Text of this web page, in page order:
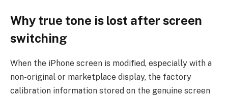
Why true tone is lost after screen
switching
When the iPhone screen is modified, especially with a
non-original or marketplace display, the factory
calibration information stored on the genuine screen